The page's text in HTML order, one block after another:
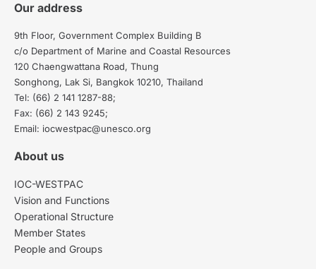
Our address
9th Floor, Government Complex Building B
c/o Department of Marine and Coastal Resources
120 Chaengwattana Road, Thung
Songhong, Lak Si, Bangkok 10210, Thailand
Tel: (66) 2 141 1287-88;
Fax: (66) 2 143 9245;
Email: iocwestpac@unesco.org
About us
IOC-WESTPAC
Vision and Functions
Operational Structure
Member States
People and Groups